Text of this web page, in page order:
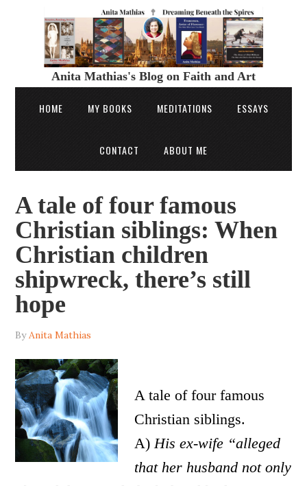
Anita Mathias's Blog on Faith and Art
HOME MY BOOKS MEDITATIONS ESSAYS
CONTACT ABOUT ME
A tale of four famous
Christian siblings: When
Christian children
shipwreck, there’s still
hope
ByAnita Mathias
A tale of four famous
Christian siblings.
A)His ex-wife “alleged
that her husband not only